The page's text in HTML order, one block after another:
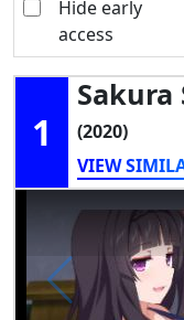
Hide early
access
1
Sakura
(2020)
VIEW